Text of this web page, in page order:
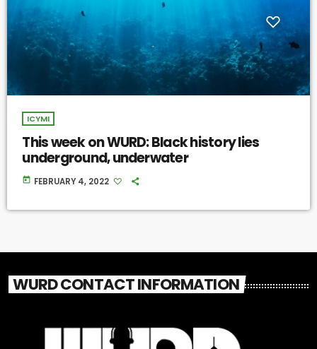
ICYMI
This week on WURD: Black history lies
underground, underwater
today FEBRUARY 4, 2022
WURD CONTACT INFORMATION